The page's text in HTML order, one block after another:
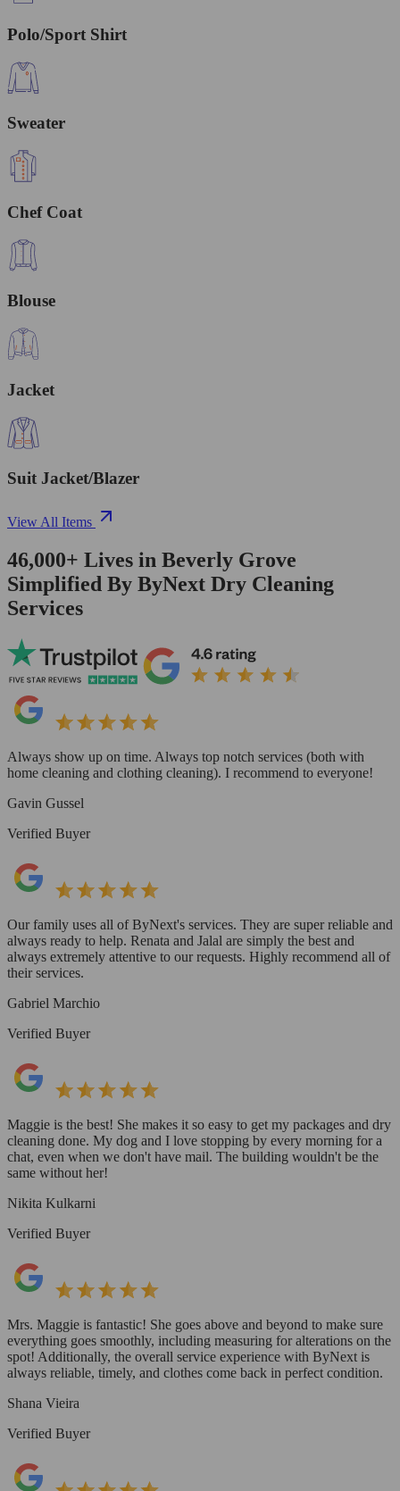
Polo/Sport Shirt
Sweater
Chef Coat
Blouse
Jacket
Suit Jacket/Blazer
View All Items
46,000+ Lives in Beverly Grove
Simplified By ByNext Dry Cleaning
Services
Always show up on time. Always top notch services (both with
home cleaning and clothing cleaning). I recommend to everyone!
Gavin Gussel
Verified Buyer
Our family uses all of ByNext's services. They are super reliable and
always ready to help. Renata and Jalal are simply the best and
always extremely attentive to our requests. Highly recommend all of
their services.
Gabriel Marchio
Verified Buyer
Maggie is the best! She makes it so easy to get my packages and dry
cleaning done. My dog and I love stopping by every morning for a
chat, even when we don't have mail. The building wouldn't be the
same without her!
Nikita Kulkarni
Verified Buyer
Mrs. Maggie is fantastic! She goes above and beyond to make sure
everything goes smoothly, including measuring for alterations on the
spot! Additionally, the overall service experience with ByNext is
always reliable, timely, and clothes come back in perfect condition.
Shana Vieira
Verified Buyer